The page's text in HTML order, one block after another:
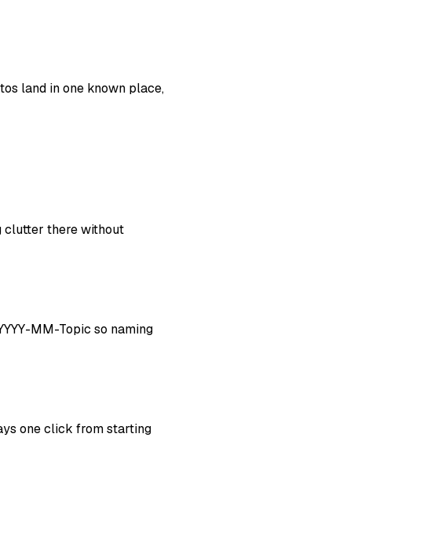
land in one known place,
clutter there without
MM-Topic so naming
one click from starting